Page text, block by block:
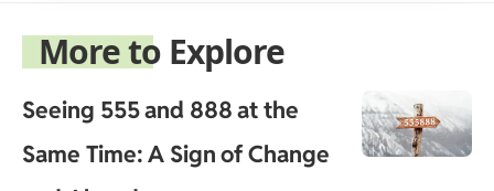
More to Explore
Seeing 555 and 888 at the
Same Time: A Sign of Change